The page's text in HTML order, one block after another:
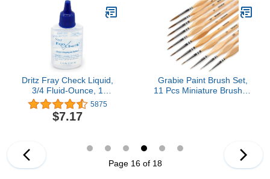
Dritz Fray Check Liquid,
3/4 Fluid-Ounce, 1
Count, Clear Seam
Sealant, 0.75, 7 Fl Oz
5875
$7.17
Grabie Paint Brush Set,
11 Pcs Miniature Brushes
Page 16 of 18